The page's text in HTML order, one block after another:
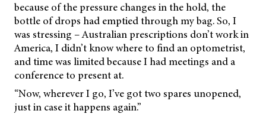
because of the pressure changes in the hold, the
bottle of drops had emptied through my bag. So, I
was stressing – Australian prescriptions don’t work in
America, I didn’t know where to find an optometrist,
and time was limited because I had meetings and a
conference to present at.
“Now, wherever I go, I’ve got two spares unopened,
just in case it happens again.”